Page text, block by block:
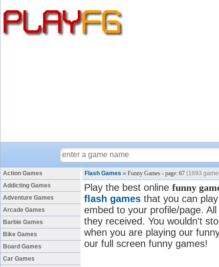
Action Games
Addicting Games
Adventure Games
Arcade Games
Barbie Games
Bike Games
Board Games
Car Games
Flash Games » Funny Games - page: 67 (1893
Play the best online funny
flash games that you can
embed to your profile/page.
they received. You wouldn't
when you are playing our
our full screen funny games!